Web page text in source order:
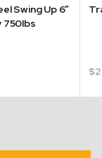
Swing Up 6″
750lbs
$